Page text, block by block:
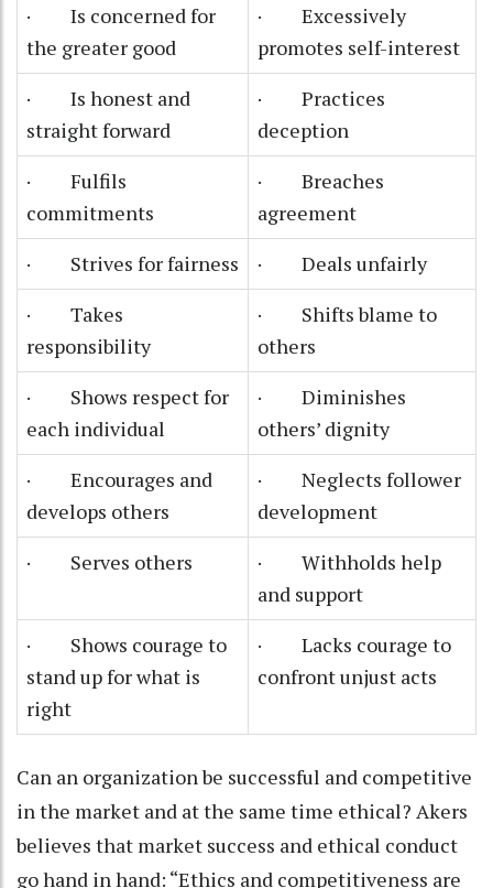
· Is concerned for
the greater good
· Excessively
promotes self-interest
· Is honest and
straight forward
· Practices
deception
· Fulfils
commitments
· Breaches
agreement
· Strives for fairness
· Deals unfairly
· Takes
responsibility
· Shifts blame to
others
· Shows respect for
each individual
· Diminishes
others’ dignity
· Encourages and
develops others
· Neglects follower
development
· Serves others
· Withholds help
and support
· Shows courage to
stand up for what is
right
· Lacks courage to
confront unjust acts
Can an organization be successful and competitive
in the market and at the same time ethical? Akers
believes that market success and ethical conduct
go hand in hand: “Ethics and competitiveness are